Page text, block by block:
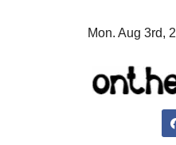
Mon. Aug 3rd,